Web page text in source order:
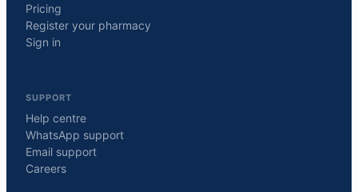
Pricing
Register your pharmacy
Sign in
SUPPORT
Help centre
WhatsApp support
Email support
Careers